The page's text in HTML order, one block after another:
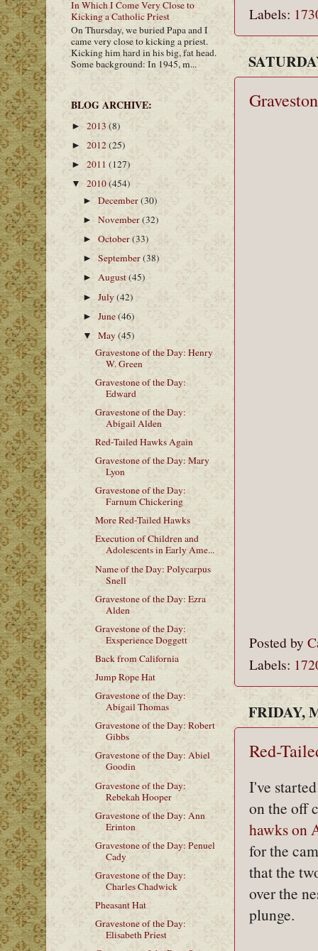
Labels:
Posted by
Labels:
FRIDAY,
Red-
I've
on the off
hawks on
for the
that the
over the
plunge.
In Which I Come Very Close to
Kicking a Catholic Priest
On Thursday, we buried Papa and I
came very close to kicking a priest.
Kicking him hard in his big, fat head.
Some background: In 1945, m...
BLOG ARCHIVE:
► 2013 (8)
► 2012(25)
► 2011 (127)
▼ 2010(454)
►December(30)
►November(32)
►October(33)
►September(38)
►August(45)
►July(42)
►June(46)
▼May(45)
Gravestone of the Day: Henry
W. Green
Gravestone of the Day:
Edward
Gravestone of the Day:
Abigail Alden
Red-Tailed Hawks Again
Gravestone of the Day: Mary
Lyon
Gravestone of the Day:
Farnum Chickering
More Red-Tailed Hawks
Execution of Children and
Adolescents in Early Ame...
Name of the Day: Polycarpus
Snell
Gravestone of the Day: Ezra
Alden
Gravestone of the Day:
Exsperience Doggett
Back from California
Jump Rope Hat
Gravestone of the Day:
Abigail Thomas
Gravestone of the Day: Robert
Gibbs
Gravestone of the Day: Abiel
Goodin
Gravestone of the Day:
Rebekah Hooper
Gravestone of the Day: Ann
Erinton
Gravestone of the Day: Penuel
Cady
Gravestone of the Day:
Charles Chadwick
Pheasant Hat
Gravestone of the Day:
Elisabeth Priest